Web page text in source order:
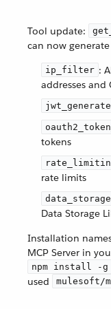
Tool update:
can now
ip_filter :
addresses and
jwt_generate
tokens
rate limits
data_storage
Data Storage
Installation
MCP Server in
npm install -g
used
mulesoft/